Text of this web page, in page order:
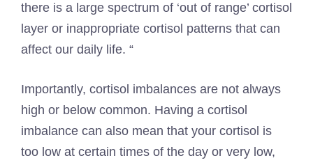
there is a large spectrum of ‘out of range’ cortisol
layer or inappropriate cortisol patterns that can
affect our daily life. “
Importantly, cortisol imbalances are not always
high or below common. Having a cortisol
imbalance can also mean that your cortisol is
too low at certain times of the day or very low,